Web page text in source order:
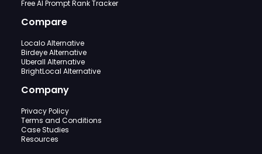
Free AI Prompt Rank Tracker
Compare
Localo Alternative
Birdeye Alternative
Uberall Alternative
BrightLocal Alternative
Company
Privacy Policy
Terms and Conditions
Case Studies
Resources